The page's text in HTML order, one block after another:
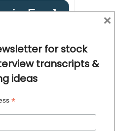
for stock
transcripts &
ideas
*
×